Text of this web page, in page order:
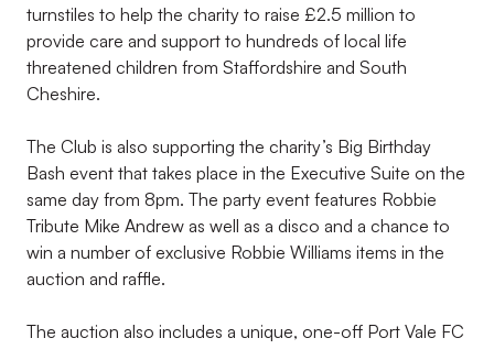
turnstiles to help the charity to raise £2.5 million to
provide care and support to hundreds of local life
threatened children from Staffordshire and South
Cheshire.
The Club is also supporting the charity’s Big Birthday
Bash event that takes place in the Executive Suite on the
same day from 8pm. The party event features Robbie
Tribute Mike Andrew as well as a disco and a chance to
win a number of exclusive Robbie Williams items in the
auction and raffle.
The auction also includes a unique, one-off Port Vale FC